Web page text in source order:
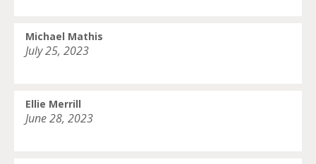
Michael Mathis
July 25, 2023
Ellie Merrill
June 28, 2023